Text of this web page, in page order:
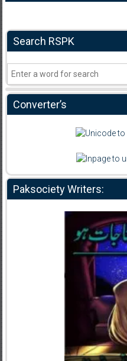
Search RSPK
Converter’s
Paksociety Writers: